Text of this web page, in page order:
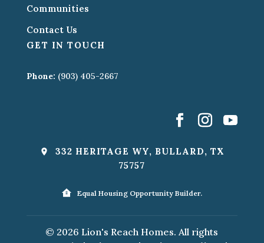
Communities
Contact Us
GET IN TOUCH
Phone: (903) 405-2667
332 HERITAGE WY, BULLARD, TX
75757
Equal Housing Opportunity Builder.
© 2026 Lion's Reach Homes. All rights